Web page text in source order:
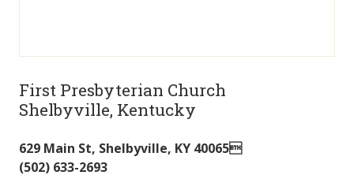
First Presbyterian Church
Shelbyville, Kentucky
629 Main St, Shelbyville, KY 40065
(502) 633-2693